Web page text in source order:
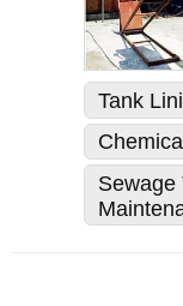
Tank
Sewage